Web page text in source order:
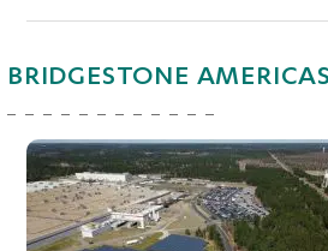
BRIDGESTONE AMERICAS